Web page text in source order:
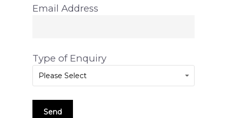
Email Address
Type of Enquiry
Please Select